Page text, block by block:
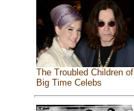
The Troubled Children of
Big Time Celebs